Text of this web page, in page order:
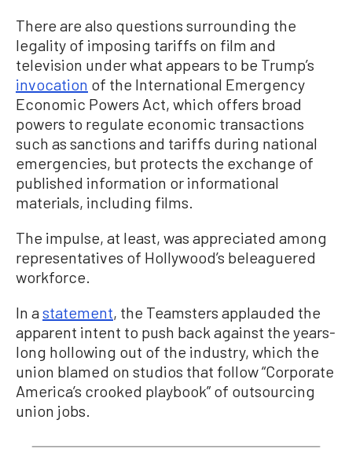
There are also questions surrounding the
legality of imposing tariffs on film and
television under what appears to be Trump’s
invocation of the International Emergency
Economic Powers Act, which offers broad
powers to regulate economic transactions
such as sanctions and tariffs during national
emergencies, but protects the exchange of
published information or informational
materials, including films.
The impulse, at least, was appreciated among
representatives of Hollywood’s beleaguered
workforce.
In astatement, the Teamsters applauded the
apparent intent to push back against the years-
long hollowing out of the industry, which the
union blamed on studios that follow “Corporate
America’s crooked playbook” of outsourcing
union jobs.